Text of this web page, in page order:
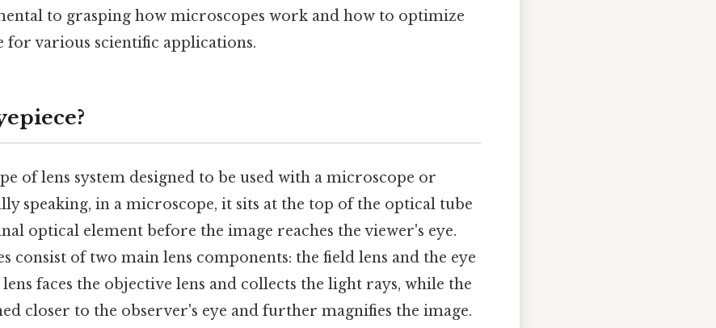
to grasping how microscopes work and how to optimize
various scientific applications.
of lens system designed to be used with a microscope or
speaking, in a microscope, it sits at the top of the optical tube
optical element before the image reaches the viewer's eye.
consist of two main lens components: the field lens and the eye
lens faces the objective lens and collects the light rays, while the
closer to the observer's eye and further magnifies the image.